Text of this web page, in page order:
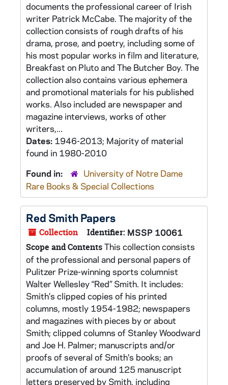
documents the professional career of Irish
writer Patrick McCabe. The majority of the
collection consists of rough drafts of his
drama, prose, and poetry, including some of
his most popular works in film and literature,
Breakfast on Pluto and The Butcher Boy. The
collection also contains various ephemera
and promotional materials for his published
works. Also included are newspaper and
magazine interviews, works of other
writers,...
Dates: 1946-2013; Majority of material
found in 1980-2010
Found in:
University of Notre Dame
Rare Books & Special Collections
Red Smith Papers
Collection Identifier: MSSP 10061
Scope and ContentsThis collection consists
of the professional and personal papers of
Pulitzer Prize-winning sports columnist
Walter Wellesley “Red” Smith. It includes:
Smith's clipped copies of his printed
columns, mostly 1954-1982; newspapers
and magazines with pieces by or about
Smith; clipped columns of Stanley Woodward
and Joe H. Palmer; manuscripts and/or
proofs of several of Smith's books; an
accumulation of around 125 manuscript
letters preserved by Smith, including